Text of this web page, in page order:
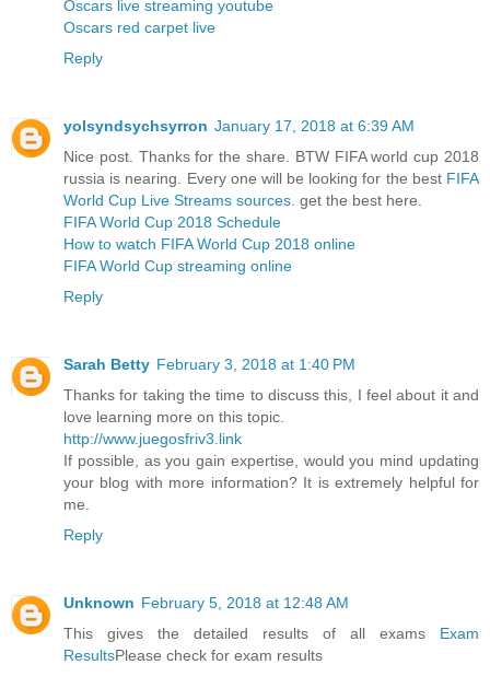
Oscars live streaming youtube
Oscars red carpet live
Reply
yolsyndsychsyrron January 17, 2018 at 6:39 AM
Nice post. Thanks for the share. BTW FIFA world cup 2018
russia is nearing. Every one will be looking for the best FIFA
World Cup Live Streams sources . get the best here.
FIFA World Cup 2018 Schedule
How to watch FIFA World Cup 2018 online
FIFA World Cup streaming online
Reply
Sarah Betty February 3, 2018 at 1:40 PM
Thanks for taking the time to discuss this, I feel about it and
love learning more on this topic.
http://www.juegosfriv3.link
If possible, as you gain expertise, would you mind updating
your blog with more information? It is extremely helpful for
me.
Reply
Unknown February 5, 2018 at 12:48 AM
This gives the detailed results of all exams Exam
ResultsPlease check for exam results